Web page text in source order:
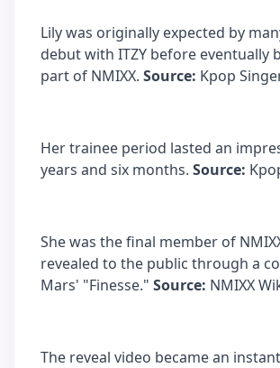
Lily was originally expected by
debut with ITZY before eventually
part of NMIXX. Source: Kpop
Her trainee period lasted an
years and six months. Source:
She was the final member of
revealed to the public through a
Mars' "Finesse." Source: NMIXX
The reveal video became an